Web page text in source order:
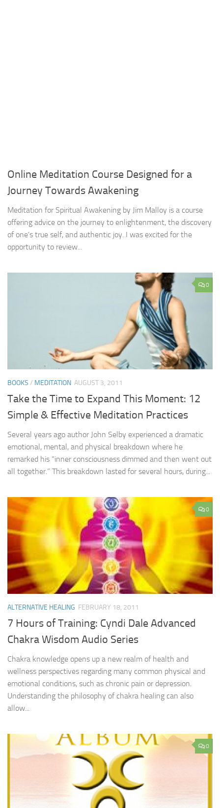
Online Meditation Course Designed for a
Journey Towards Awakening
Meditation for Spiritual Awakening by Jim Malloy is a course
offering advice on the journey to enlightenment, the discovery
of one’s true self, and authentic joy. I was excited for the
opportunity to review...
0
BOOKS / MEDITATION AUGUST 3, 2011
Take the Time to Expand This Moment: 12
Simple & Effective Meditation Practices
Several years ago author John Selby experienced a dramatic
emotional, mental, and physical breakdown where he
remarked his “inner consciousness dimmed and then went out
all together.” This breakdown lasted for several hours, during...
0
ALTERNATIVE HEALING FEBRUARY 18, 2011
7 Hours of Training: Cyndi Dale Advanced
Chakra Wisdom Audio Series
Chakra knowledge opens up a new realm of health and
wellness perspectives regarding many common physical and
emotional conditions, such as chronic pain or depression.
Understanding the philosophy of chakra healing can also
allow...
0